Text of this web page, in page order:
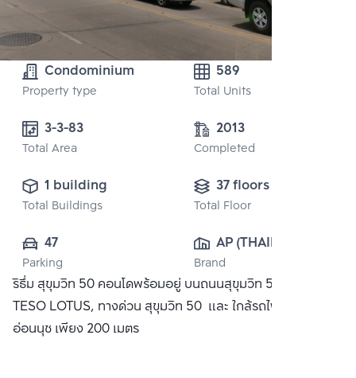
Condominium
Property type
589
Total Units
3-3-83
Total Area
2013
Completed
1 building
Total Buildings
37 floors
Total Floor
47
Parking
AP (THAILAND)
PUBLIC CO.,
LTD.
Brand
ริธึ่ม สุขุมวิท 50 คอนโดพร้อมอยู่ บนถนนสุขุมวิท 50 ใกล้ห้าง
TESO LOTUS, ทางด่วน สุขุมวิท 50 และ ใกล้รถไฟฟ้า BTS
อ่อนนุช เพียง 200 เมตร